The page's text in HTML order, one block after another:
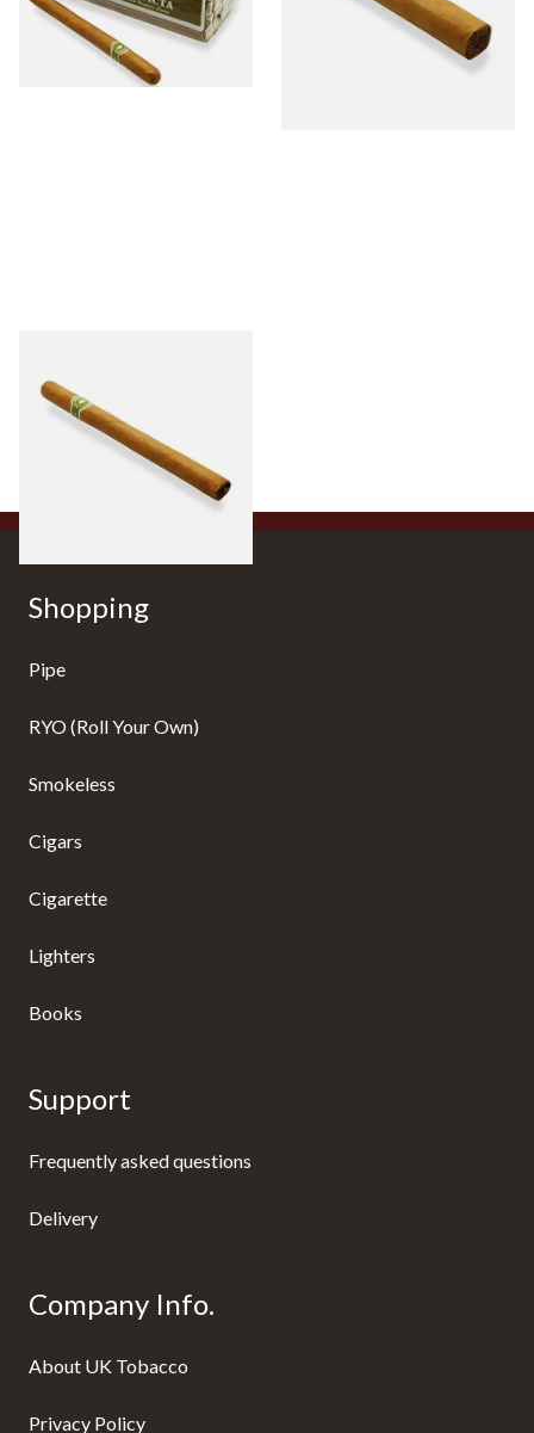
From £130.00 From £12.20
1 SIZE
Hand Rolled Cigar (Loose
Single)
1 SIZE
Shopping
Pipe
RYO (Roll Your Own)
Smokeless
Cigars
Cigarette
Lighters
Books
Support
Frequently asked questions
Delivery
Company Info.
About UK Tobacco
Privacy Policy